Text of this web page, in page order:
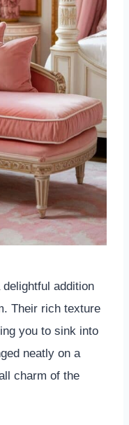
addition
Their rich texture
you to sink into
neatly on a
charm of the